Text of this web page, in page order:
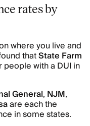
rates by
where you live and
thatState Farm
with a DUI in
General, NJM,
are each the
in some states.